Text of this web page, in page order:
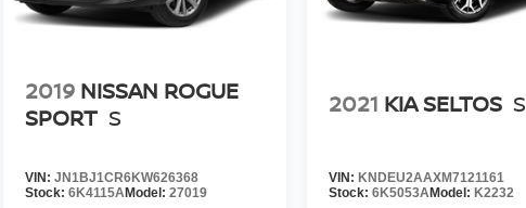
2019 NISSAN ROGUE
SPORT S
VIN:JN1BJ1CR6KW626368
Stock:6K4115AModel:27019
2021 KIA SELTOS S
VIN: KNDEU2AAXM7121161
Stock: 6K5053AModel: K2232